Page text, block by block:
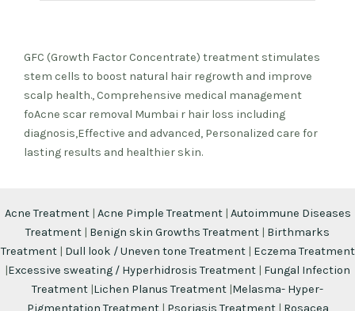
GFC (Growth Factor Concentrate) treatment stimulates
stem cells to boost natural hair regrowth and improve
scalp health., Comprehensive medical management
foAcne scar removal Mumbai r hair loss including
diagnosis,Effective and advanced, Personalized care for
lasting results and healthier skin.
Acne Treatment| Acne Pimple Treatment| Autoimmune Diseases
Treatment | Benign skin Growths Treatment | Birthmarks
Treatment| Dull look / Uneven tone Treatment| Eczema Treatment
|Excessive sweating / Hyperhidrosis Treatment | Fungal Infection
Treatment |Lichen Planus Treatment |Melasma- Hyper-